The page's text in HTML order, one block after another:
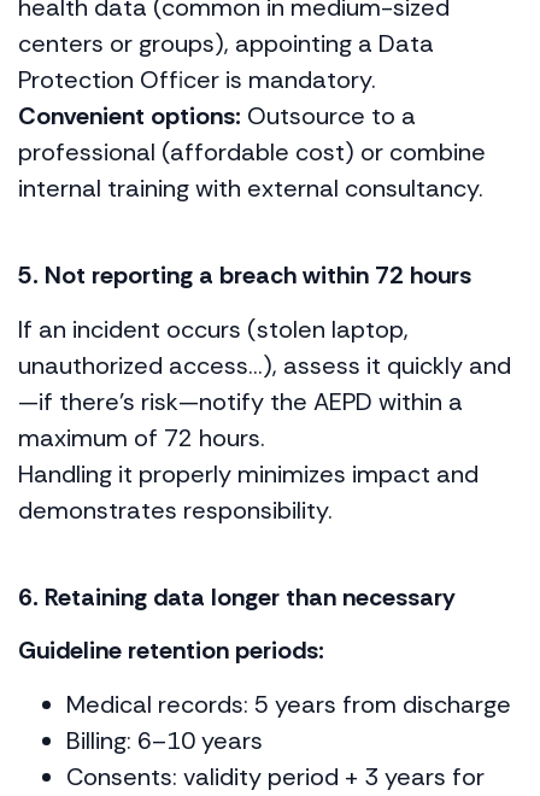
health data (common in medium-sized
centers or groups), appointing a Data
Protection Officer is mandatory.
Convenient options: Outsource to a
professional (affordable cost) or combine
internal training with external consultancy.
5. Not reporting a breach within 72 hours
If an incident occurs (stolen laptop,
unauthorized access…), assess it quickly and
—if there’s risk—notify the AEPD within a
maximum of 72 hours.
Handling it properly minimizes impact and
demonstrates responsibility.
6. Retaining data longer than necessary
Guideline retention periods:
Medical records: 5 years from discharge
Billing: 6–10 years
Consents: validity period + 3 years for